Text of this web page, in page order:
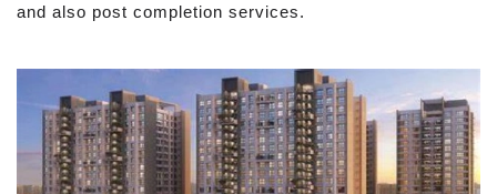
and also post completion services.